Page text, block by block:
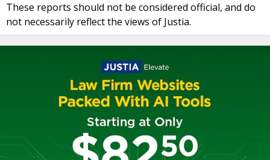
These reports should not be considered official, and do
not necessarily reflect the views of Justia.